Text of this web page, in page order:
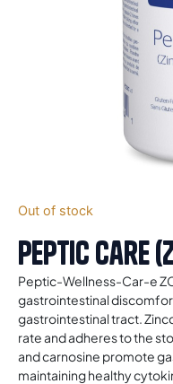
Out of stock
Peptic Care
Peptic-Wellness-Car-e
gastrointestinal
gastrointestinal tract.
rate and adheres to the
and carnosine promote
maintaining healthy